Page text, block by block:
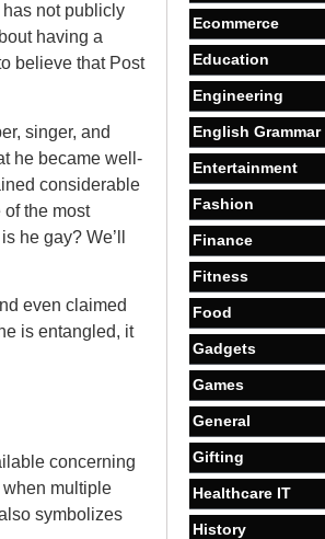
has not publicly
having a
believe that Post
singer, and
he became well-
considerable
of the most
he gay? We’ll
even claimed
is entangled, it
concerning
multiple
symbolizes
Ecommerce
Education
Engineering
English Grammar
Entertainment
Fashion
Finance
Fitness
Food
Gadgets
Games
General
Gifting
Healthcare IT
History